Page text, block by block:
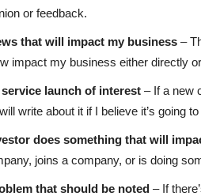
or feedback.
that will impact my business –
impact my business either directly
launch of interest – If a new
write about it if I believe it’s going
does something that will
joins a company, or is doing
that should be noted – If